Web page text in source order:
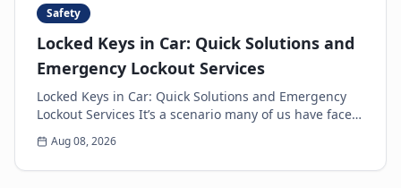
Safety
Locked Keys in Car: Quick Solutions and
Emergency Lockout Services
Locked Keys in Car: Quick Solutions and Emergency
Lockout Services It’s a scenario many of us have faced:
the heart-sinking moment you realize your k...
Aug 08, 2026